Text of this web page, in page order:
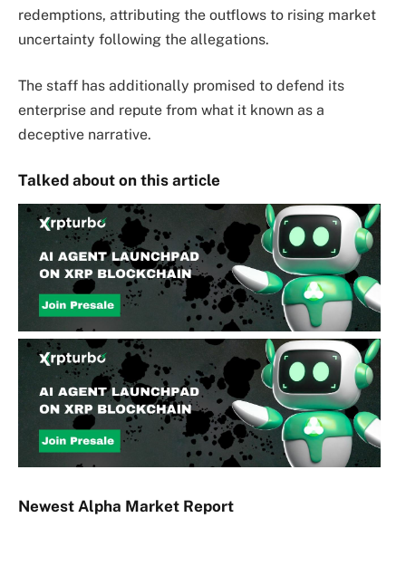
redemptions, attributing the outflows to rising market
uncertainty following the allegations.
The staff has additionally promised to defend its
enterprise and repute from what it known as a
deceptive narrative.
Talked about on this article
Newest Alpha Market Report